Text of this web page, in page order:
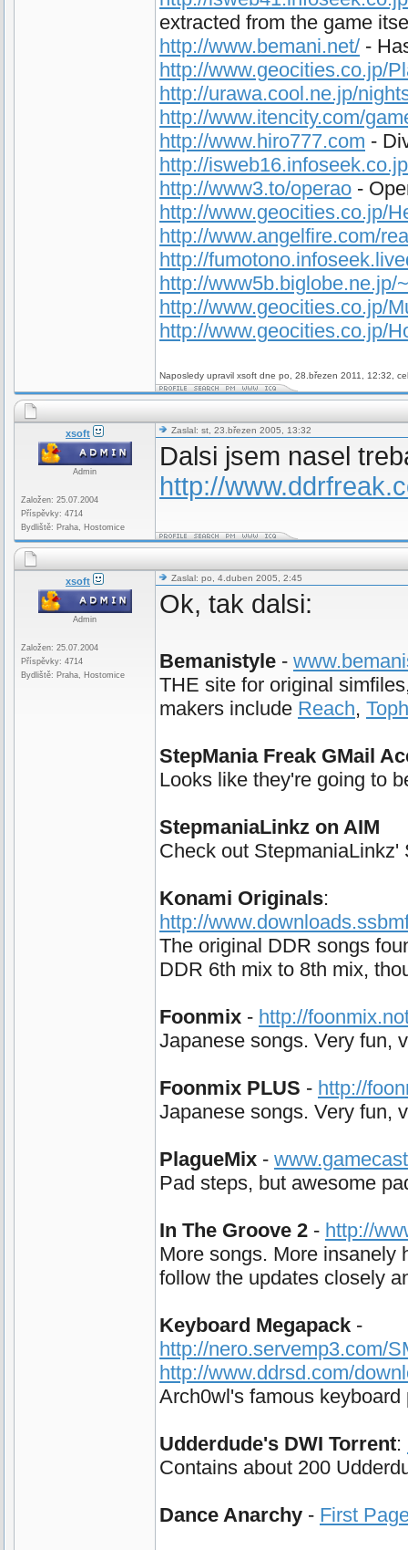
extracted from the game
http://www.bemani.net/ -
http://www.geocities.co.jp/
http://urawa.cool.ne.jp/
http://www.itencity.com/
http://www.hiro777.com -
http://
http://www3.to/operao -
http://www.geocities.co.jp/
http://www.angelfire.com/
http://
http://www5b.biglobe.ne.jp/
http://www.geocities.co.jp/
http://www.geocities.co.jp/
Naposledy upravil xsoft dne po, 28.březen 2011, 12:32,
xsoft
Admin
Založen: 25.07.2004
Příspěvky: 4714
Bydliště: Praha, Hostomice
Zaslal: st, 23.březen 2005, 13:32
Dalsi jsem nasel
http://
xsoft
Admin
Založen: 25.07.2004
Příspěvky: 4714
Bydliště: Praha, Hostomice
Zaslal: po, 4.duben 2005, 2:45
Ok, tak dalsi:
Bemanistyle -
THE site for original
makers include Reach, Toph
StepMania Freak GMail
Looks like they're going to
StepmaniaLinkz on AIM
Check out
Konami Originals:
http://
The original DDR songs
DDR 6th mix to 8th mix,
Foonmix - http://
Japanese songs. Very fun,
Foonmix PLUS - http://
Japanese songs. Very fun,
PlagueMix -
Pad steps, but awesome
In The Groove 2 - http://
More songs. More insanely
follow the updates closely
Keyboard Megapack -
http://nero.servemp3.com/
http://www.ddrsd.com/
Arch0wl's famous
Udderdude's DWI Torrent:
Contains about 200
Dance Anarchy - First